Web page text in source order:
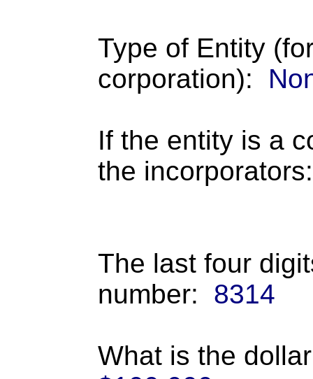
Type of Entity
corporation):
If the entity is a
the incorporators:
The last four
number:
8314
What is the